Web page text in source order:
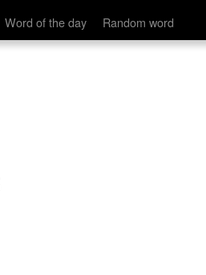
Word of the day Random word